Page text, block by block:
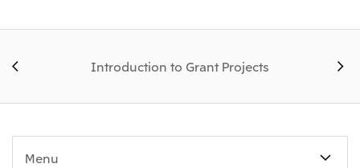
Introduction to Grant Projects
Menu